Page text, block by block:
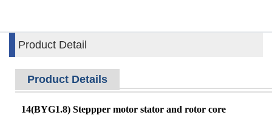
Product Detail
Product Details
14(BYG1.8) Steppper motor stator and rotor core